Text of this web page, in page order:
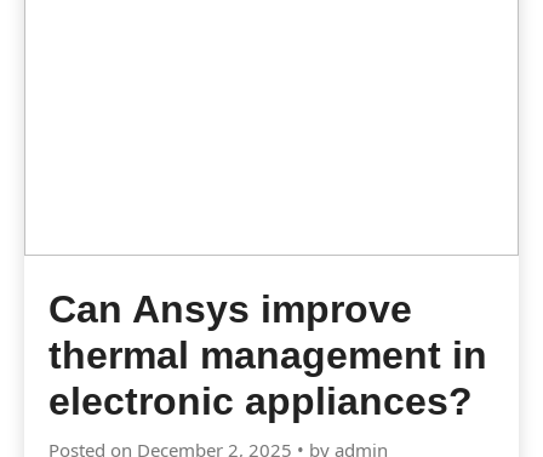
Can Ansys improve
thermal management in
electronic appliances?
Posted on December 2, 2025 • by admin